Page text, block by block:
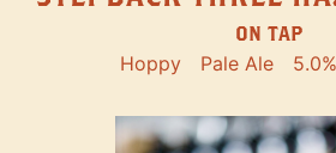
ON TAP
Hoppy Pale Ale 5.0%